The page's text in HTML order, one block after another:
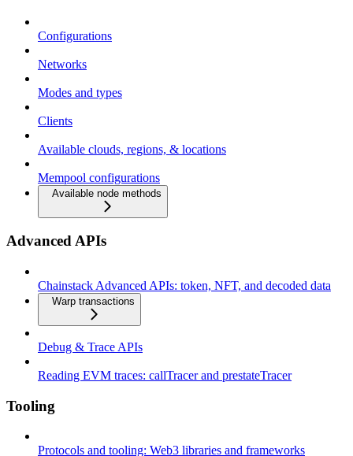
Configurations
Networks
Modes and types
Clients
Available clouds, regions, & locations
Mempool configurations
Available node methods
Advanced APIs
Chainstack Advanced APIs: token, NFT, and decoded data
Warp transactions
Debug & Trace APIs
Reading EVM traces: callTracer and prestateTracer
Tooling
Protocols and tooling: Web3 libraries and frameworks